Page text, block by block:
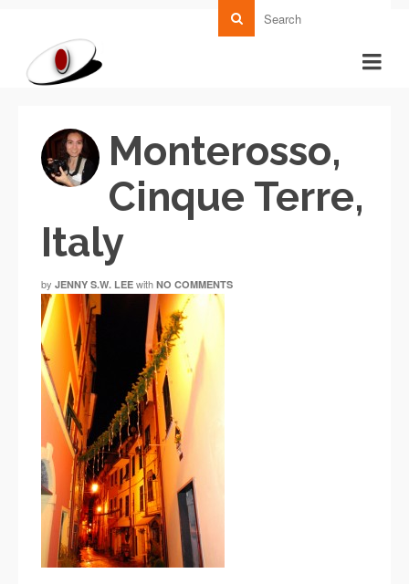
Monterosso,
Cinque Terre,
Italy
by JENNY S.W. LEE with NO COMMENTS